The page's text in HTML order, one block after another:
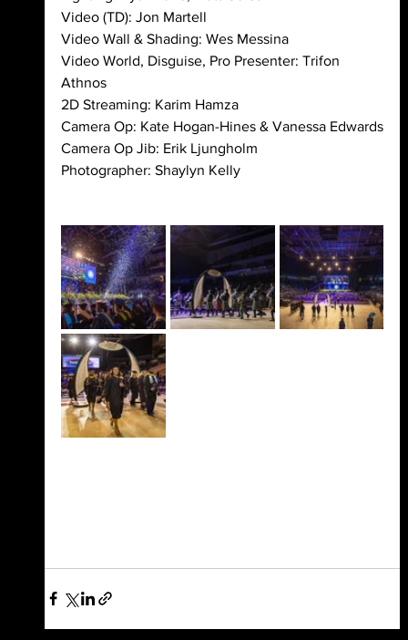
Video (TD): Jon Martell
Video Wall & Shading: Wes Messina
Video World, Disguise, Pro Presenter: Trifon
Athnos
2D Streaming: Karim Hamza
Camera Op: Kate Hogan-Hines & Vanessa Edwards
Camera Op Jib: Erik Ljungholm
Photographer: Shaylyn Kelly